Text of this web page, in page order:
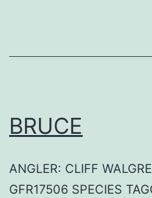
BRUCE
ANGLER: CLIFF
GFR17506 SPECIES